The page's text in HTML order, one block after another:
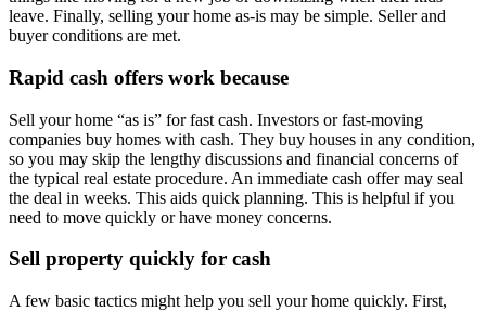
leave. Finally, selling your home as-is may be simple. Seller and
buyer conditions are met.
Rapid cash offers work because
Sell your home “as is” for fast cash. Investors or fast-moving
companies buy homes with cash. They buy houses in any condition,
so you may skip the lengthy discussions and financial concerns of
the typical real estate procedure. An immediate cash offer may seal
the deal in weeks. This aids quick planning. This is helpful if you
need to move quickly or have money concerns.
Sell property quickly for cash
A few basic tactics might help you sell your home quickly. First,